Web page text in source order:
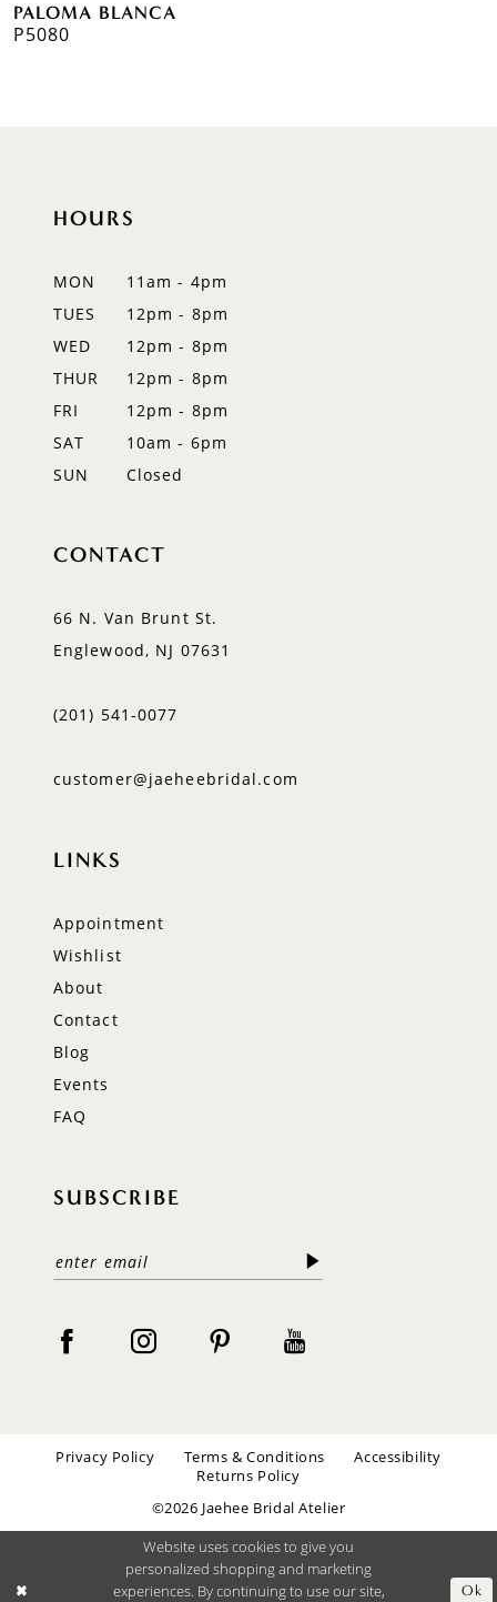
PALOMA BLANCA
P5080
HOURS
MON
11am - 4pm
TUES
12pm - 8pm
WED
12pm - 8pm
THUR
12pm - 8pm
FRI
12pm - 8pm
SAT
10am - 6pm
SUN
Closed
CONTACT
66 N. Van Brunt St.
Englewood, NJ 07631
(201) 541‑0077
customer@jaeheebridal.com
LINKS
Appointment
Wishlist
About
Contact
Blog
Events
FAQ
SUBSCRIBE
Privacy Policy Terms & Conditions
Accessibility
Returns Policy
©2026 Jaehee Bridal Atelier
Website uses cookies to give you
personalized shopping and marketing
experiences. By continuing to use our site,
Ok